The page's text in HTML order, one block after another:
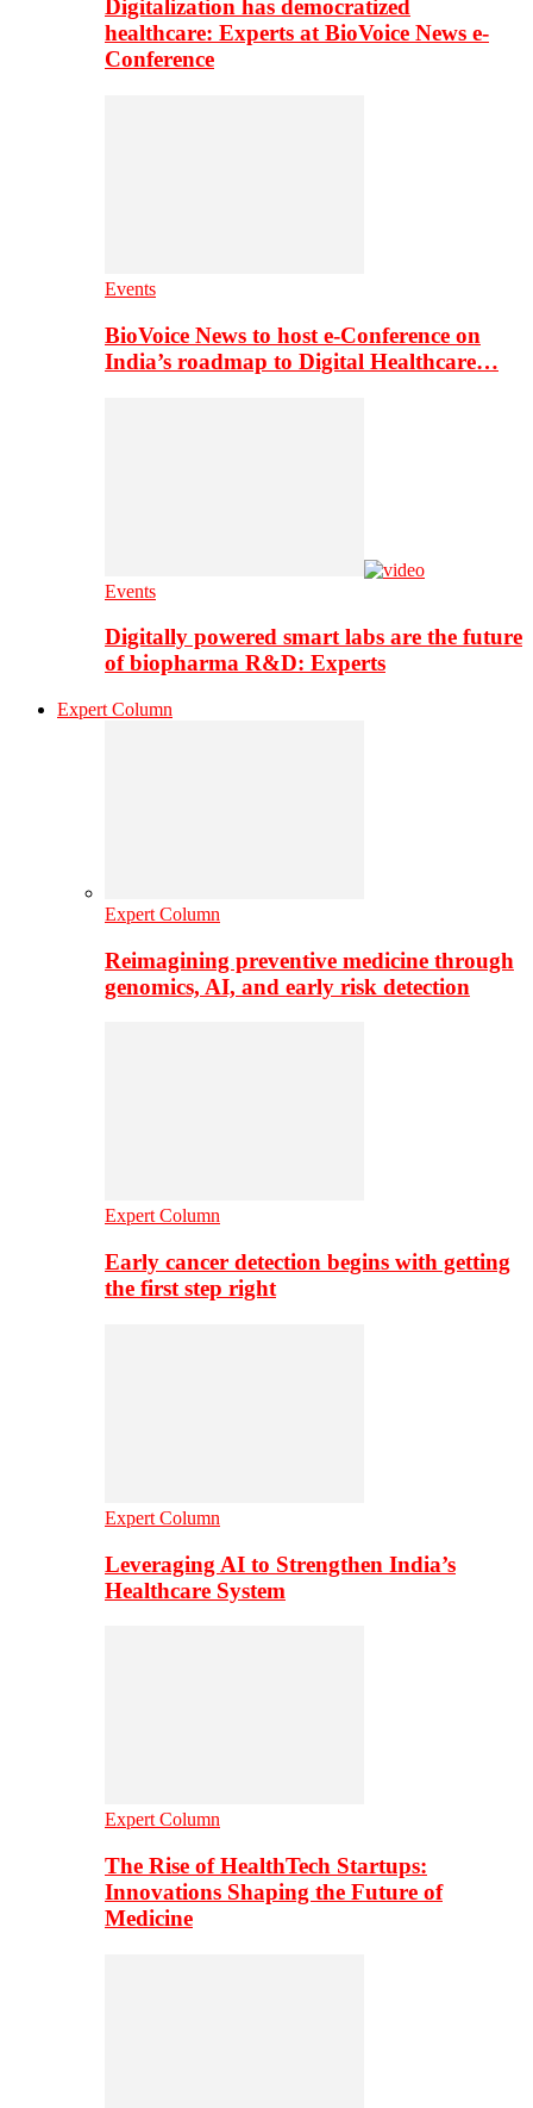
Digitalization has democratized
healthcare: Experts at BioVoice News e-
Conference
Events
BioVoice News to host e-Conference on
India’s roadmap to Digital Healthcare…
Events
Digitally powered smart labs are the future
of biopharma R&D: Experts
Expert Column
Expert Column
Reimagining preventive medicine through
genomics, AI, and early risk detection
Expert Column
Early cancer detection begins with getting
the first step right
Expert Column
Leveraging AI to Strengthen India’s
Healthcare System
Expert Column
The Rise of HealthTech Startups:
Innovations Shaping the Future of
Medicine